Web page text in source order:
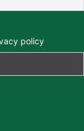
policy